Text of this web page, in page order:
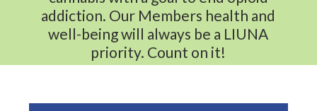
addiction. Our Members health and
well-being will always be a LIUNA
priority. Count on it!